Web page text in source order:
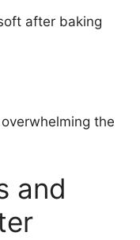
after baking
the
and